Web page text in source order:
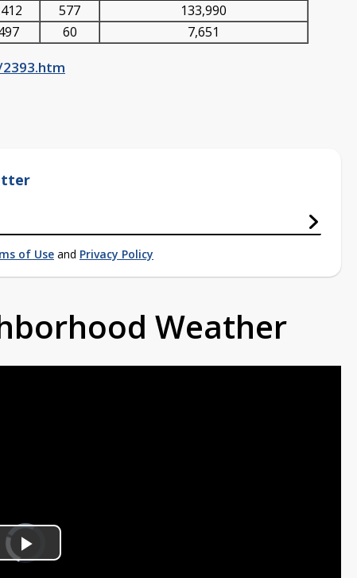
577
133,990
60 7,651
of Use and Privacy Policy
Weather
Video
Player
is
loading.Play